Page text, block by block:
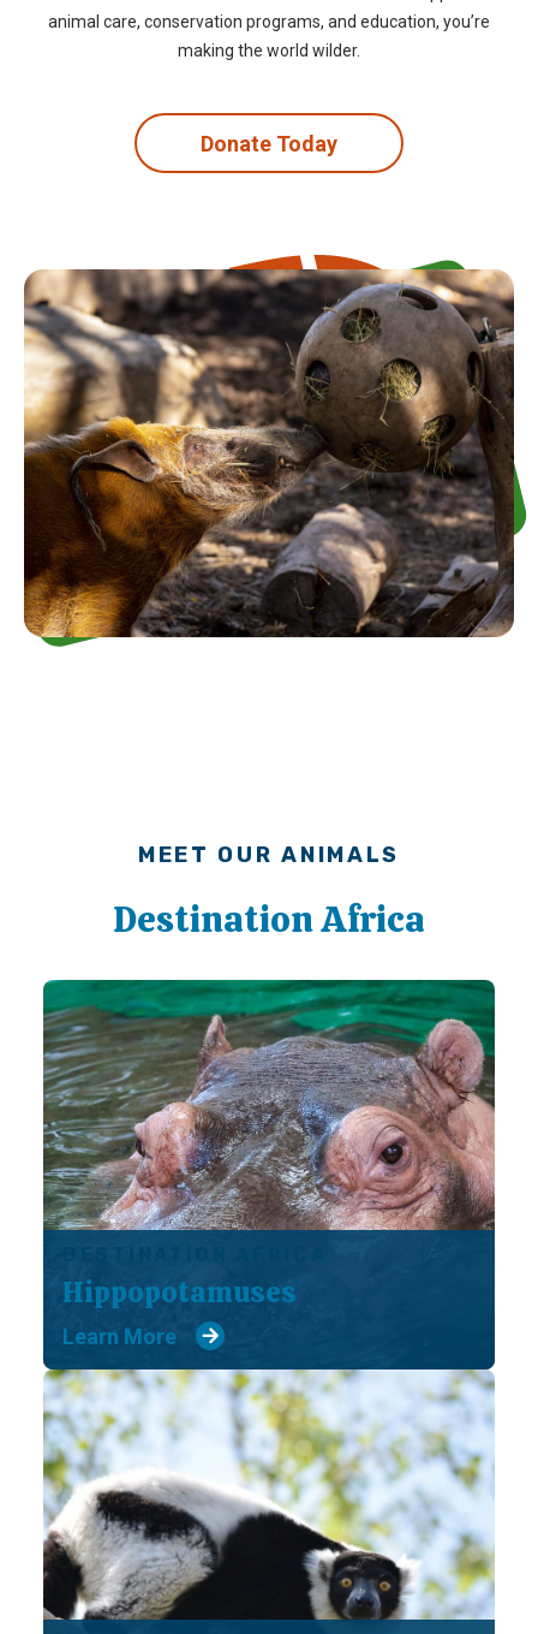
animal care, conservation programs, and education, you’re
making the world wilder.
Donate Today
MEET OUR ANIMALS
Destination Africa
Hippopotamuses
Learn More